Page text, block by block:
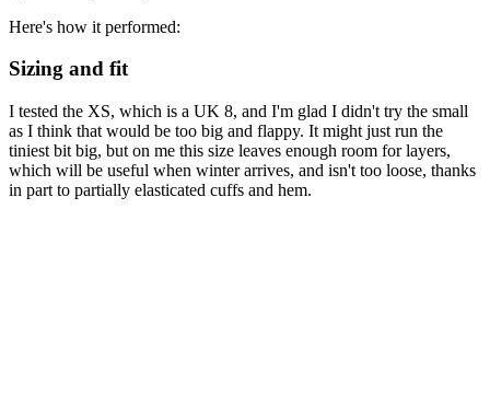
Here's how it performed:
Sizing and fit
I tested the XS, which is a UK 8, and I'm glad I didn't try the small
as I think that would be too big and flappy. It might just run the
tiniest bit big, but on me this size leaves enough room for layers,
which will be useful when winter arrives, and isn't too loose, thanks
in part to partially elasticated cuffs and hem.